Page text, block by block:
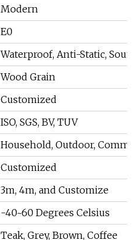
Modern
E0
Waterproof, Anti-Static,
Wood Grain
Customized
ISO, SGS, BV, TUV
Household, Outdoor,
Customized
3m, 4m, and Customize
-40~60 Degrees Celsius
Teak, Grey, Brown, Coffee